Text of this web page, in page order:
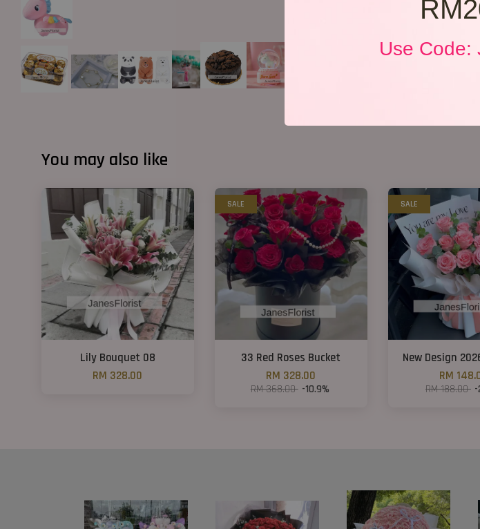
Use Code:
You may also like
Lily Bouquet 08
RM 328.00
SALE
33 Red Roses Bucket
RM 328.00
RM 368.00 -10.9%
SALE
New Design
RM
RM 188.00 -